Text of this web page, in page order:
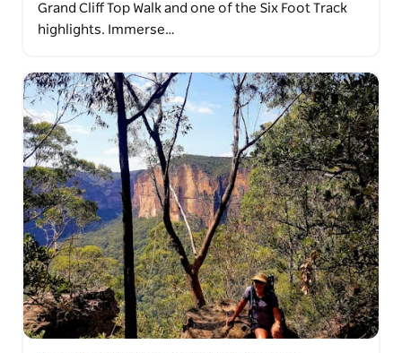
Grand Cliff Top Walk and one of the Six Foot Track
highlights. Immerse…